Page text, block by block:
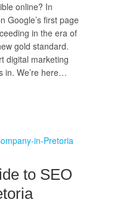
online? In
Google’s first page
in the era of
gold standard.
digital marketing
in. We’re here…
to SEO